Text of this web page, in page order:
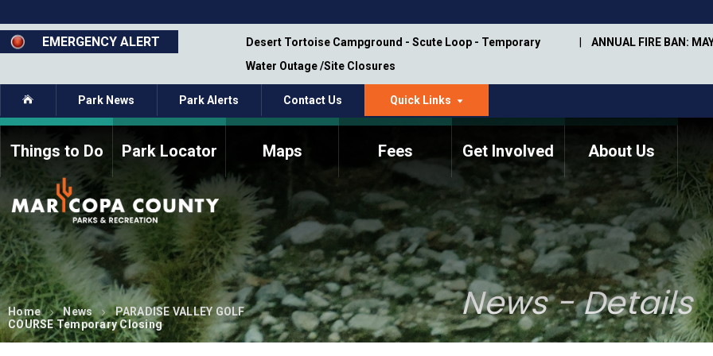
to
main
content
EMERGENCY ALERT
Closure - Segment 12 - Oct 8,
Desert Tortoise Campground - Scute Loop - Temporary
Water Outage /Site Closures
ANNUAL FIRE BAN:
Home Park News Park Alerts Contact Us Quick Links
Things to Do Park Locator Maps Fees Get Involved
How to Volunteer Current Volunteers Memorial Information
About Us
Commission Members
Fee Study
Meetings, Agendas, &
Minutes
Bylaws
Parks Commission
Members - Past and
Present
Annual Trail Construction
Plan
Park Projects
Trail Management
Manual
ASU Visitor Use Study
(2018-2019)
Department Studies
Home News
PARADISE VALLEY GOLF
COURSE Temporary Closing
News - Details